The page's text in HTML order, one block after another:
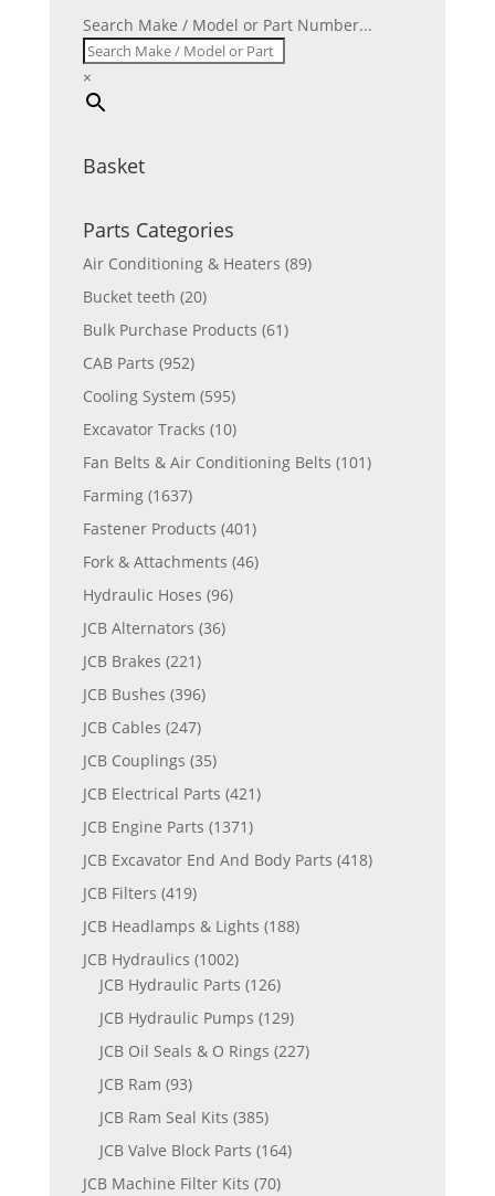
Search Make / Model or Part Number...
×
Basket
Parts Categories
Air Conditioning & Heaters (89)
Bucket teeth (20)
Bulk Purchase Products (61)
CAB Parts (952)
Cooling System (595)
Excavator Tracks (10)
Fan Belts & Air Conditioning Belts (101)
Farming (1637)
Fastener Products (401)
Fork & Attachments (46)
Hydraulic Hoses (96)
JCB Alternators (36)
JCB Brakes (221)
JCB Bushes (396)
JCB Cables (247)
JCB Couplings (35)
JCB Electrical Parts (421)
JCB Engine Parts (1371)
JCB Excavator End And Body Parts (418)
JCB Filters (419)
JCB Headlamps & Lights (188)
JCB Hydraulics (1002)
JCB Hydraulic Parts (126)
JCB Hydraulic Pumps (129)
JCB Oil Seals & O Rings (227)
JCB Ram (93)
JCB Ram Seal Kits (385)
JCB Valve Block Parts (164)
JCB Machine Filter Kits (70)